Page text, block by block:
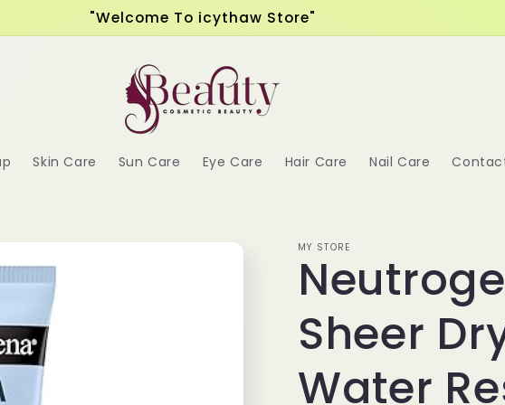
"Welcome To icythaw Store"
Skin Care Sun Care Eye Care Hair Care Nail Care
MY STORE
Sheer
Water